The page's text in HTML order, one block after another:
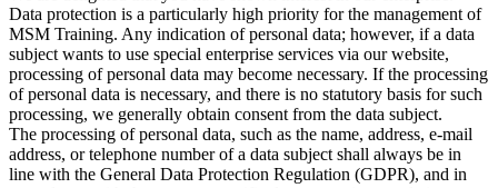
Data protection is a particularly high priority for the management of
MSM Training. Any indication of personal data; however, if a data
subject wants to use special enterprise services via our website,
processing of personal data may become necessary. If the processing
of personal data is necessary, and there is no statutory basis for such
processing, we generally obtain consent from the data subject.
The processing of personal data, such as the name, address, e-mail
address, or telephone number of a data subject shall always be in
line with the General Data Protection Regulation (GDPR), and in